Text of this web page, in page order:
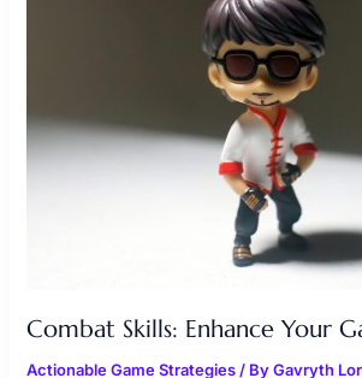
Combat Skills: Enhance Your
Actionable Game Strategies/ ByGavryth